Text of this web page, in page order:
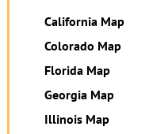
California Map
Colorado Map
Florida Map
Georgia Map
Illinois Map